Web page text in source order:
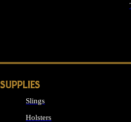
SUPPLIES
Slings
Holsters